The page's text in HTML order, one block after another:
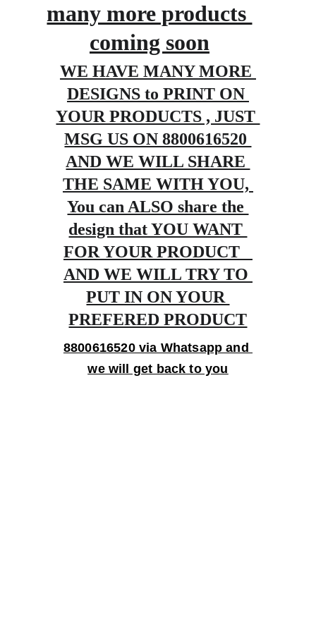
WE HAVE MANY MORE
DESIGNS to PRINT ON
YOUR PRODUCTS , JUST
MSG US ON 8800616520
AND WE WILL SHARE
THE SAME WITH YOU,
You can ALSO share the
design that YOU WANT
FOR YOUR PRODUCT
AND WE WILL TRY TO
PUT IN ON YOUR
PREFERED PRODUCT
8800616520 via Whatsapp and
we will get back to you
many more products
coming soon